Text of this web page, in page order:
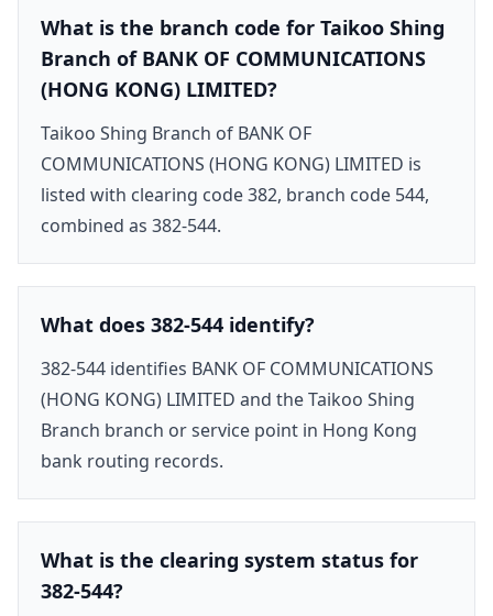
What is the branch code for Taikoo Shing
Branch of BANK OF COMMUNICATIONS
(HONG KONG) LIMITED?
Taikoo Shing Branch of BANK OF
COMMUNICATIONS (HONG KONG) LIMITED is
listed with clearing code 382, branch code 544,
combined as 382-544.
What does 382-544 identify?
382-544 identifies BANK OF COMMUNICATIONS
(HONG KONG) LIMITED and the Taikoo Shing
Branch branch or service point in Hong Kong
bank routing records.
What is the clearing system status for
382-544?